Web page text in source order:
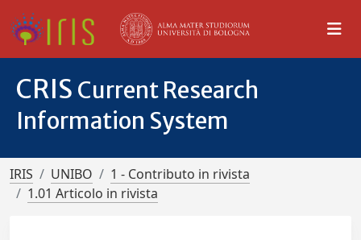
CRIS Current Research
Information System
IRIS UNIBO
1 - Contributo in rivista
1.01 Articolo in rivista